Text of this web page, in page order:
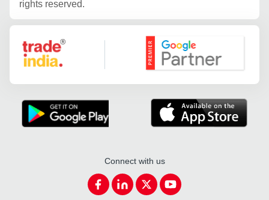
rights reserved.
Google Partner
Connect with us